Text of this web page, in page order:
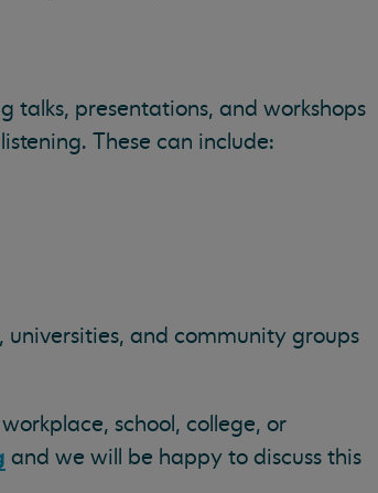
talks, presentations, and workshops
These can include:
universities, and community groups
school, college, or
and we will be happy to discuss this